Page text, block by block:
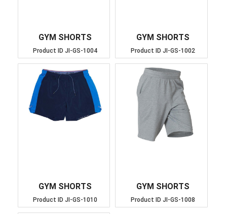
GYM SHORTS
Product ID JI-GS-1004
GYM SHORTS
Product ID JI-GS-1002
GYM SHORTS
Product ID JI-GS-1010
GYM SHORTS
Product ID JI-GS-1008